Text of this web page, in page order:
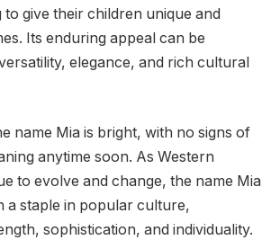
to give their children unique and
Its enduring appeal can be
elegance, and rich cultural
name Mia is bright, with no signs of
anytime soon. As Western
to evolve and change, the name Mia
a staple in popular culture,
sophistication, and individuality.